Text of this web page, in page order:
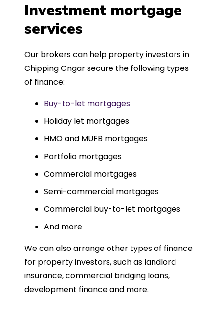
was entirely trouble-free, thanks to
such a dedicated can-do approach.
Could not recommend more highly.
Investment mortgage
services
Our brokers can help property investors in
Chipping Ongar secure the following types
of finance:
Buy-to-let mortgages
Holiday let mortgages
HMO and MUFB mortgages
Portfolio mortgages
Commercial mortgages
Semi-commercial mortgages
Commercial buy-to-let mortgages
And more
We can also arrange other types of finance
for property investors, such as landlord
insurance, commercial bridging loans,
development finance and more.